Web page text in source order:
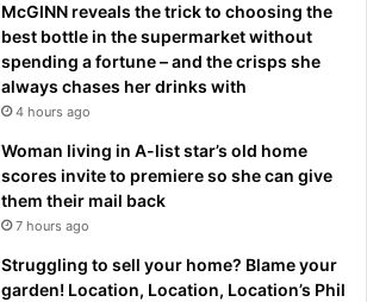
McGINN reveals the trick to choosing the
best bottle in the supermarket without
spending a fortune – and the crisps she
always chases her drinks with
4 hours ago
Woman living in A-list star’s old home
scores invite to premiere so she can give
them their mail back
7 hours ago
Struggling to sell your home? Blame your
garden! Location, Location, Location’s Phil